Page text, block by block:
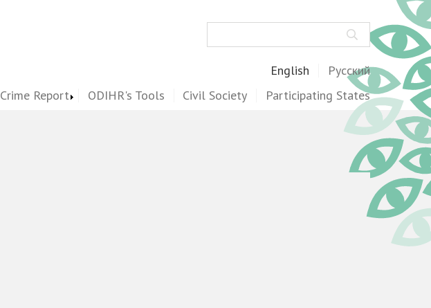
English Русский
Report ODIHR's Tools Civil Society Participating States